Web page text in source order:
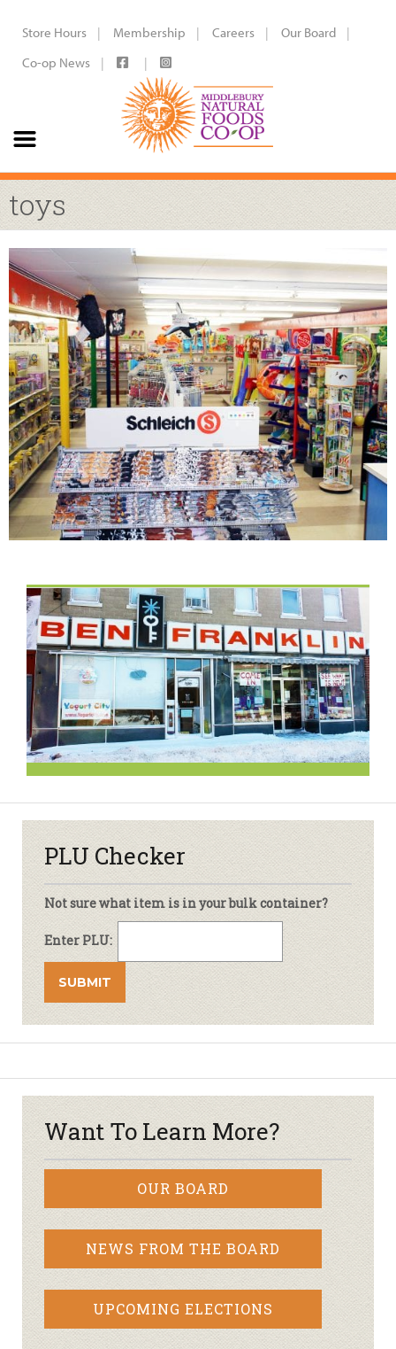
Store Hours Membership Careers
Our Board
Co-op News
toys
PLU Checker
Not sure what item is in your bulk container?
Enter PLU:
Want To Learn More?
OUR BOARD
NEWS FROM THE BOARD
UPCOMING ELECTIONS